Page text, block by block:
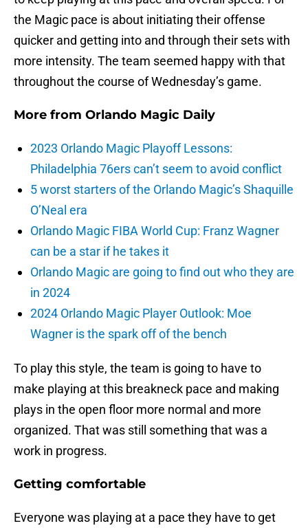
the Magic pace is about initiating their offense
quicker and getting into and through their sets with
more intensity. The team seemed happy with that
throughout the course of Wednesday’s game.
More from Orlando Magic Daily
2023 Orlando Magic Playoff Lessons:
Philadelphia 76ers can’t seem to avoid conflict
5 worst starters of the Orlando Magic’s Shaquille
O’Neal era
Orlando Magic FIBA World Cup: Franz Wagner
can be a star if he takes it
Orlando Magic are going to find out who they are
in 2024
2024 Orlando Magic Player Outlook: Moe
Wagner is the spark off of the bench
To play this style, the team is going to have to
make playing at this breakneck pace and making
plays in the open floor more normal and more
organized. That was still something that was a
work in progress.
Getting comfortable
Everyone was playing at a pace they have to get